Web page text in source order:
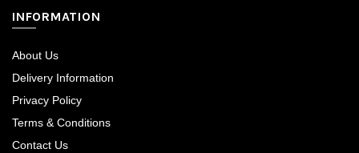
INFORMATION
About Us
Delivery Information
Privacy Policy
Terms & Conditions
Contact Us